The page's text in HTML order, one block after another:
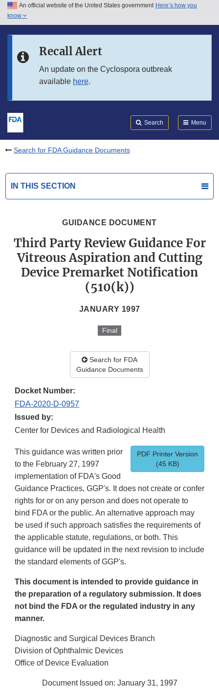
Skip to main content
Skip to in this section menu
An official website of the United States government Here’s how you
know
Recall Alert
An update on the Cyclospora outbreak
available here.
Search Menu
Search for FDA Guidance Documents
IN THIS SECTION
GUIDANCE DOCUMENT
Third Party Review Guidance For
Vitreous Aspiration and Cutting
Device Premarket Notification
(510(k))
JANUARY 1997
Final
Search for FDA
Guidance Documents
Docket Number:
FDA-2020-D-0957
Issued by:
Center for Devices and Radiological Health
PDF Printer Version
(45 KB)
This guidance was written prior
to the February 27, 1997
implementation of FDA's Good
Guidance Practices, GGP's. It does not create or confer
rights for or on any person and does not operate to
bind FDA or the public. An alternative approach may
be used if such approach satisfies the requirements of
the applicable statute, regulations, or both. This
guidance will be updated in the next revision to include
the standard elements of GGP's.
This document is intended to provide guidance in
the preparation of a regulatory submission. It does
not bind the FDA or the regulated industry in any
manner.
Diagnostic and Surgical Devices Branch
Division of Ophthalmic Devices
Office of Device Evaluation
Document Issued on: January 31, 1997